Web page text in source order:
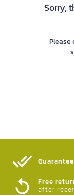
Sorry,
Please
Free
after